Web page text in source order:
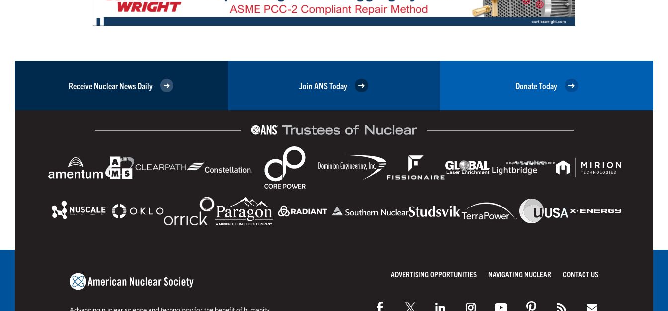
Receive Nuclear News Daily Join ANS Today Donate Today
Advancing nuclear science and technology for the benefit of humanity
ADVERTISING OPPORTUNITIES NAVIGATING NUCLEAR CONTACT US